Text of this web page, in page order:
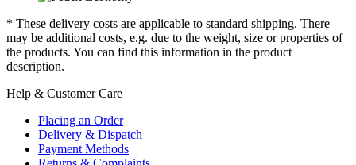
* These delivery costs are applicable to standard shipping. There
may be additional costs, e.g. due to the weight, size or properties of
the products. You can find this information in the product
description.
Help & Customer Care
Placing an Order
Delivery & Dispatch
Payment Methods